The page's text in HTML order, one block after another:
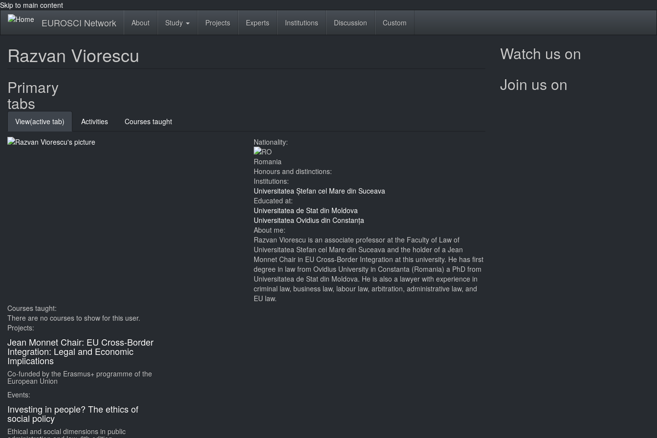
Skip to main content
EUROSCI Network About Study Projects Experts Institutions Discussion Custom
Razvan Viorescu
Primary
tabs
View(active tab) Activities Courses taught
Nationality:
Romania
Honours and distinctions:
Institutions:
Universitatea Ștefan cel Mare din Suceava
Educated at:
Universitatea de Stat din Moldova
Universitatea Ovidius din Constanța
About me:
Razvan Viorescu is an associate professor at the Faculty of Law of
Universitatea Stefan cel Mare din Suceava and the holder of a Jean
Monnet Chair in EU Cross-Border Integration at this university. He has first
degree in law from Ovidius University in Constanta (Romania) a PhD from
Universitatea de Stat din Moldova. He is also a lawyer with experience in
criminal law, business law, labour law, arbitration, administrative law, and
EU law.
Courses taught:
There are no courses to show for this user.
Projects:
Jean Monnet Chair: EU Cross-Border
Integration: Legal and Economic
Implications
Co-funded by the Erasmus+ programme of the
European Union
Events:
Investing in people? The ethics of
social policy
Ethical and social dimensions in public
Watch us on
Join us on